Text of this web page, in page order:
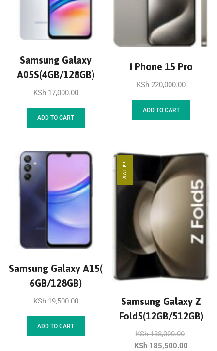
Samsung Galaxy
A05S(4GB/128GB)
KSh17,000.00
ADD TO CART
I Phone 15 Pro
KSh 220,000.00
ADD TO CART
Samsung Galaxy A15(
6GB/128GB)
KSh19,500.00
ADD TO CART
SALE!
Samsung Galaxy Z
Fold5(12GB/512GB)
KSh188,000.00
KSh 185,500.00